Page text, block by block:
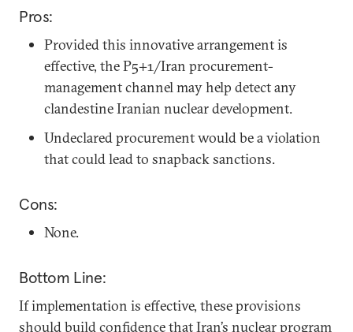
Pros:
Provided this innovative arrangement is
effective, the P5+1/Iran procurement-
management channel may help detect any
clandestine Iranian nuclear development.
Undeclared procurement would be a violation
that could lead to snapback sanctions.
Cons:
None.
Bottom Line:
If implementation is effective, these provisions
should build confidence that Iran’s nuclear program